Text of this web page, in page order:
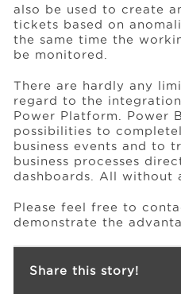
also be used to create
tickets based on
the same time the
be monitored.
There are hardly any
regard to the
Power Platform. Power
possibilities to
business events and to
business processes
dashboards. All without
Please feel free to
demonstrate the
Share this story!